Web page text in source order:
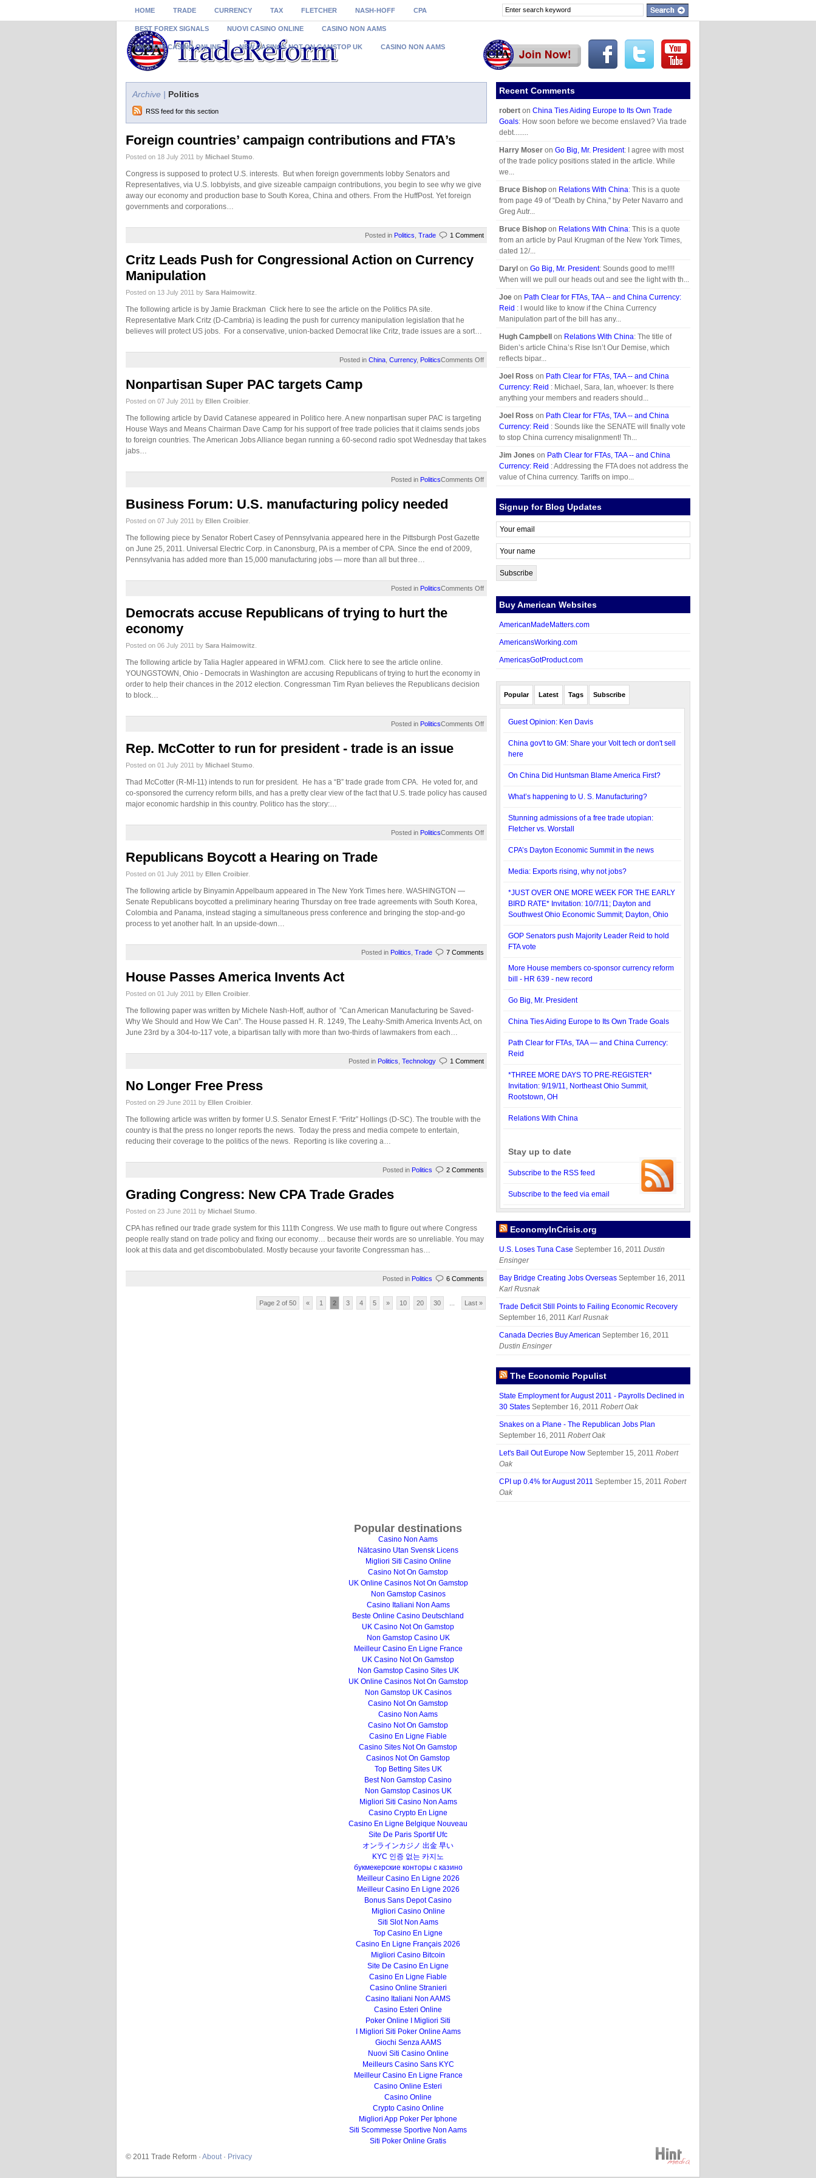
HOME TRADE CURRENCY TAX FLETCHER NASH-HOFF CPA
BEST FOREX SIGNALS NUOVI CASINO ONLINE CASINO NON AAMS
MIGLIORI CASINO ONLINE NEW CASINOS NOT ON GAMSTOP UK CASINO NON AAMS
Archive | Politics
RSS feed for this section
Foreign countries’ campaign contributions and FTA’s
Posted on 18 July 2011 by Michael Stumo
Congress is supposed to protect U.S. interests. But when foreign governments lobby Senators and
Representatives, via U.S. lobbyists, and give sizeable campaign contributions, you begin to see why we give
away our economy and production base to South Korea, China and others. From the HuffPost. Yet foreign
governments and corporations…
Posted in Politics Trade 1 Comment
Critz Leads Push for Congressional Action on Currency
Manipulation
Posted on 13 July 2011 by Sara Haimowitz
The following article is by Jamie Brackman Click here to see the article on the Politics PA site.
Representative Mark Critz (D-Cambria) is leading the push for currency manipulation legislation that he
believes will protect US jobs. For a conservative, union-backed Democrat like Critz, trade issues are a sort…
Posted in China Currency, PoliticsComments Off
Nonpartisan Super PAC targets Camp
Posted on 07 July 2011 by Ellen Croibier
The following article by David Catanese appeared in Politico here. A new nonpartisan super PAC is targeting
House Ways and Means Chairman Dave Camp for his support of free trade policies that it claims sends jobs
to foreign countries. The American Jobs Alliance began running a 60-second radio spot Wednesday that takes
jabs…
Posted in PoliticsComments Off
Business Forum: U.S. manufacturing policy needed
Posted on 07 July 2011 by Ellen Croibier
The following piece by Senator Robert Casey of Pennsylvania appeared here in the Pittsburgh Post Gazette
on June 25, 2011. Universal Electric Corp. in Canonsburg, PA is a member of CPA. Since the end of 2009,
Pennsylvania has added more than 15,000 manufacturing jobs — more than all but three…
Posted in PoliticsComments Off
Democrats accuse Republicans of trying to hurt the
economy
Posted on 06 July 2011 by Sara Haimowitz
The following article by Talia Hagler appeared in WFMJ.com. Click here to see the article online.
YOUNGSTOWN, Ohio - Democrats in Washington are accusing Republicans of trying to hurt the economy in
order to help their chances in the 2012 election. Congressman Tim Ryan believes the Republicans decision
to block…
Posted in PoliticsComments Off
Rep. McCotter to run for president - trade is an issue
Posted on 01 July 2011 by Michael Stumo
Thad McCotter (R-MI-11) intends to run for president. He has a “B” trade grade from CPA. He voted for, and
co-sponsored the currency reform bills, and has a pretty clear view of the fact that U.S. trade policy has caused
major economic hardship in this country. Politico has the story:…
Posted in PoliticsComments Off
Republicans Boycott a Hearing on Trade
Posted on 01 July 2011 by Ellen Croibier
The following article by Binyamin Appelbaum appeared in The New York Times here. WASHINGTON —
Senate Republicans boycotted a preliminary hearing Thursday on free trade agreements with South Korea,
Colombia and Panama, instead staging a simultaneous press conference and bringing the stop-and-go
process to yet another halt. In an upside-down…
Posted in Politics Trade 7 Comments
House Passes America Invents Act
Posted on 01 July 2011 by Ellen Croibier
The following paper was written by Michele Nash-Hoff, author of ”Can American Manufacturing be Saved-
Why We Should and How We Can”. The House passed H. R. 1249, The Leahy-Smith America Invents Act, on
June 23rd by a 304-to-117 vote, a bipartisan tally with more than two-thirds of lawmakers from each…
Posted in Politics Technology 1 Comment
No Longer Free Press
Posted on 29 June 2011 by Ellen Croibier
The following article was written by former U.S. Senator Ernest F. “Fritz” Hollings (D-SC). The trouble with the
country is that the press no longer reports the news. Today the press and media compete to entertain,
reducing their coverage to the politics of the news. Reporting is like covering a…
Posted in Politics 2 Comments
Grading Congress: New CPA Trade Grades
Posted on 23 June 2011 by Michael Stumo
CPA has refined our trade grade system for this 111th Congress. We use math to figure out where Congress
people really stand on trade policy and fixing our economy… because their words are so unreliable. You may
look at this data and get discombobulated. Mostly because your favorite Congressman has…
Posted in Politics 6 Comments
Page 2 of 50 « 1 2 3 4 5 » 10 20 30 Last »
Recent Comments
robert on China Ties Aiding Europe to Its Own Trade
Goals: How soon before we become enslaved? Via trade
debt........
Harry Moser on Go Big, Mr. President: I agree with most
of the trade policy positions stated in the article. While
we...
Bruce Bishop on Relations With China: This is a quote
from page 49 of "Death by China," by Peter Navarro and
Greg Autr...
Bruce Bishop on Relations With China: This is a quote
from an article by Paul Krugman of the New York Times,
dated 12/...
Daryl on Go Big, Mr. President: Sounds good to me!!!!
When will we pull our heads out and see the light with th...
Joe on Path Clear for FTAs, TAA -- and China Currency:
Reid : I would like to know if the China Currency
Manipulation part of the bill has any...
Hugh Campbell on Relations With China: The title of
Biden’s article China’s Rise Isn’t Our Demise, which
reflects bipar...
Joel Ross on Path Clear for FTAs, TAA -- and China
Currency: Reid : Michael, Sara, Ian, whoever: Is there
anything your members and readers should...
Joel Ross on Path Clear for FTAs, TAA -- and China
Currency: Reid : Sounds like the SENATE will finally vote
to stop China currency misalignment! Th...
Jim Jones on Path Clear for FTAs, TAA -- and China
Currency: Reid : Addressing the FTA does not address the
value of China currency. Tariffs on impo...
Signup for Blog Updates
Buy American Websites
AmericanMadeMatters.com
AmericansWorking.com
AmericasGotProduct.com
Popular Latest Tags Subscribe
Guest Opinion: Ken Davis
China gov't to GM: Share your Volt tech or don't sell
here
On China Did Huntsman Blame America First?
What’s happening to U. S. Manufacturing?
Stunning admissions of a free trade utopian:
Fletcher vs. Worstall
CPA’s Dayton Economic Summit in the news
Media: Exports rising, why not jobs?
*JUST OVER ONE MORE WEEK FOR THE EARLY
BIRD RATE* Invitation: 10/7/11; Dayton and
Southwest Ohio Economic Summit; Dayton, Ohio
GOP Senators push Majority Leader Reid to hold
FTA vote
More House members co-sponsor currency reform
bill - HR 639 - new record
Go Big, Mr. President
China Ties Aiding Europe to Its Own Trade Goals
Path Clear for FTAs, TAA — and China Currency:
Reid
*THREE MORE DAYS TO PRE-REGISTER*
Invitation: 9/19/11, Northeast Ohio Summit,
Rootstown, OH
Relations With China
Stay up to date
Subscribe to the RSS feed
Subscribe to the feed via email
EconomyInCrisis.org
U.S. Loses Tuna Case September 16, 2011 Dustin
Ensinger
Bay Bridge Creating Jobs Overseas September 16, 2011
Karl Rusnak
Trade Deficit Still Points to Failing Economic Recovery
September 16, 2011 Karl Rusnak
Canada Decries Buy American September 16, 2011
Dustin Ensinger
The Economic Populist
State Employment for August 2011 - Payrolls Declined in
30 States September 16, 2011 Robert Oak
Snakes on a Plane - The Republican Jobs Plan
September 16, 2011 Robert Oak
Let's Bail Out Europe Now September 15, 2011 Robert
Oak
CPI up 0.4% for August 2011 September 15, 2011 Robert
Oak
Popular destinations
Casino Non Aams
Nätcasino Utan Svensk Licens
Migliori Siti Casino Online
Casino Not On Gamstop
UK Online Casinos Not On Gamstop
Non Gamstop Casinos
Casino Italiani Non Aams
Beste Online Casino Deutschland
UK Casino Not On Gamstop
Non Gamstop Casino UK
Meilleur Casino En Ligne France
UK Casino Not On Gamstop
Non Gamstop Casino Sites UK
UK Online Casinos Not On Gamstop
Non Gamstop UK Casinos
Casino Not On Gamstop
Casino Non Aams
Casino Not On Gamstop
Casino En Ligne Fiable
Casino Sites Not On Gamstop
Casinos Not On Gamstop
Top Betting Sites UK
Best Non Gamstop Casino
Non Gamstop Casinos UK
Migliori Siti Casino Non Aams
Casino Crypto En Ligne
Casino En Ligne Belgique Nouveau
Site De Paris Sportif Ufc
オンラインカジノ 出金 早い
KYC 인증 없는 카지노
букмекерские конторы с казино
Meilleur Casino En Ligne 2026
Meilleur Casino En Ligne 2026
Bonus Sans Depot Casino
Migliori Casino Online
Siti Slot Non Aams
Top Casino En Ligne
Casino En Ligne Français 2026
Migliori Casino Bitcoin
Site De Casino En Ligne
Casino En Ligne Fiable
Casino Online Stranieri
Casino Italiani Non AAMS
Casino Esteri Online
Poker Online I Migliori Siti
I Migliori Siti Poker Online Aams
Giochi Senza AAMS
Nuovi Siti Casino Online
Meilleurs Casino Sans KYC
Meilleur Casino En Ligne France
Casino Online Esteri
Casino Online
Crypto Casino Online
Migliori App Poker Per Iphone
Siti Scommesse Sportive Non Aams
Siti Poker Online Gratis
© 2011 Trade Reform · About· Privacy